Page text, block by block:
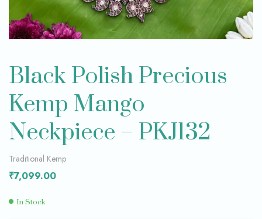
Black Polish Precious
Kemp Mango
Neckpiece – PKJ132
Traditional Kemp
₹7,099.00
In Stock